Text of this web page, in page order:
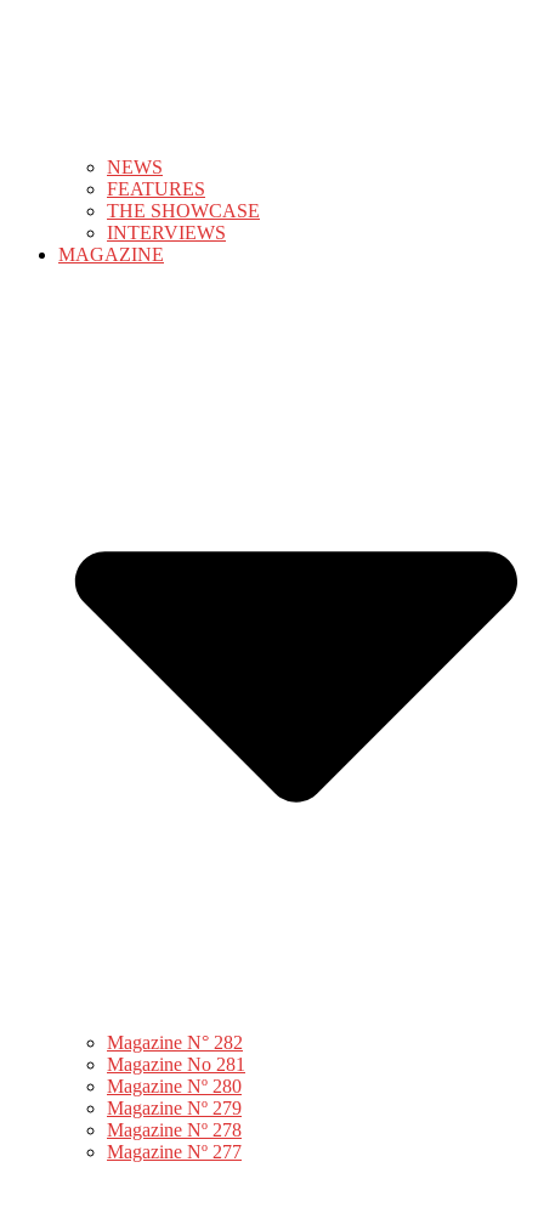
NEWS
FEATURES
THE SHOWCASE
INTERVIEWS
MAGAZINE
Magazine N° 282
Magazine No 281
Magazine Nº 280
Magazine Nº 279
Magazine Nº 278
Magazine Nº 277